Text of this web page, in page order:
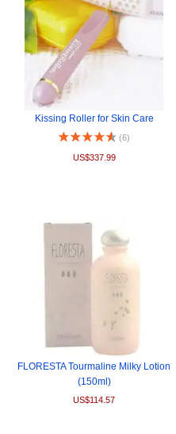
Kissing Roller for Skin Care
(6)
US$337.99
FLORESTA Tourmaline Milky Lotion
(150ml)
US$114.57